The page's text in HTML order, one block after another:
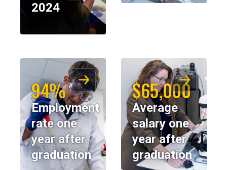
2024
94%
Employment
rate one
year after
graduation
$65,000
Average
salary one
year after
graduation